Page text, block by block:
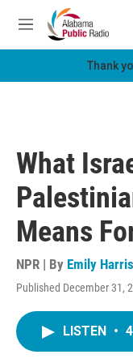
Skip to main content
M
e
Thank
What
Means
NPR | By Emily Harris
Published December 31,
LISTEN •